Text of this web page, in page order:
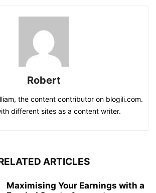
Robert
the content contributor on blogili.com.
different sites as a content writer.
ARTICLES
Maximising Your Earnings with a